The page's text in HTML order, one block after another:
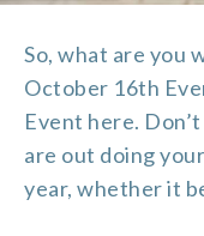
So, what are you
October 16th
Event here.
are out doing
year, whether it